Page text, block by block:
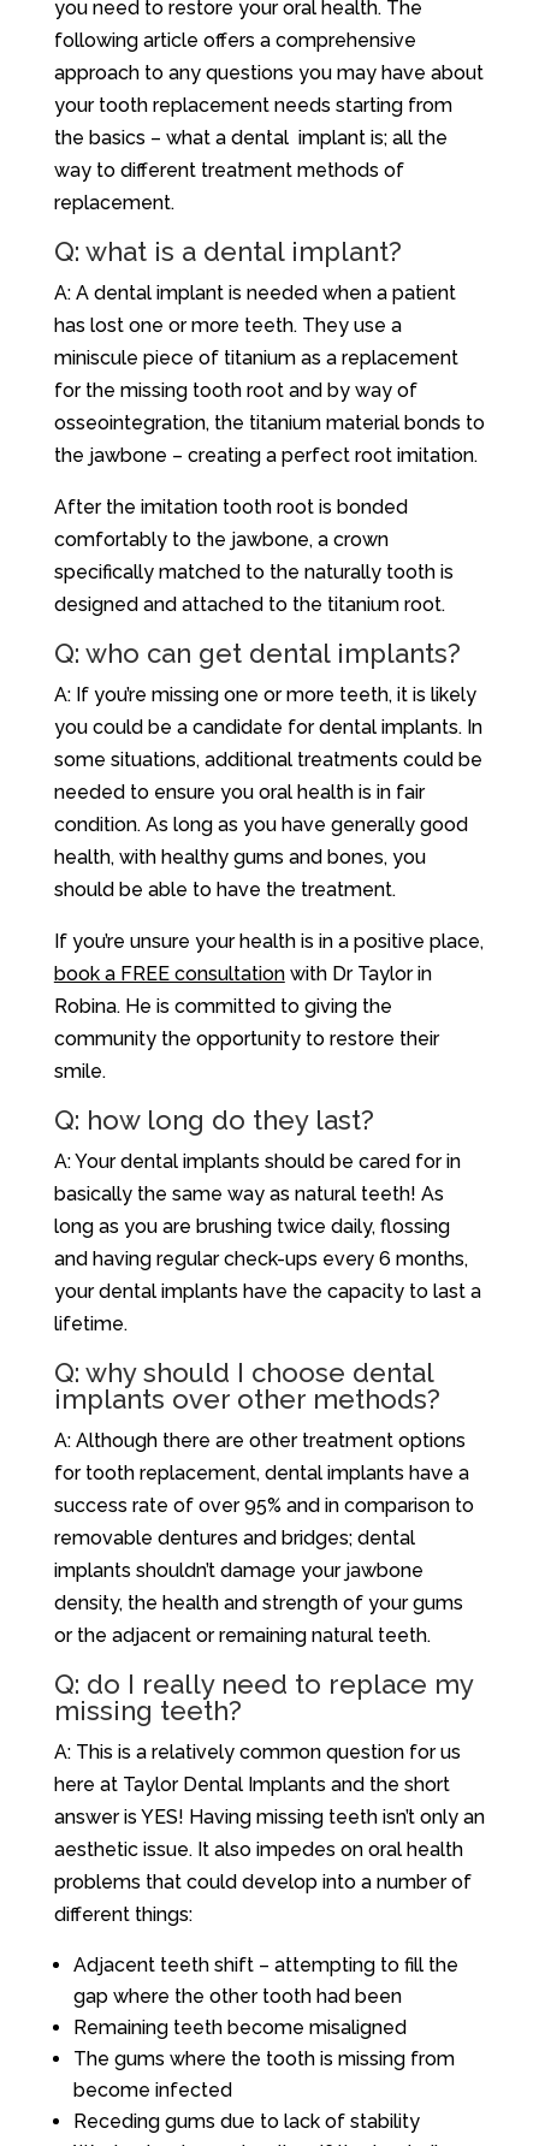
you need to restore your oral health. The
following article offers a comprehensive
approach to any questions you may have about
your tooth replacement needs starting from
the basics – what a dental implant is; all the
way to different treatment methods of
replacement.
Q: what is a dental implant?
A: A dental implant is needed when a patient
has lost one or more teeth. They use a
miniscule piece of titanium as a replacement
for the missing tooth root and by way of
osseointegration, the titanium material bonds to
the jawbone – creating a perfect root imitation.
After the imitation tooth root is bonded
comfortably to the jawbone, a crown
specifically matched to the naturally tooth is
designed and attached to the titanium root.
Q: who can get dental implants?
A: If you’re missing one or more teeth, it is likely
you could be a candidate for dental implants. In
some situations, additional treatments could be
needed to ensure you oral health is in fair
condition. As long as you have generally good
health, with healthy gums and bones, you
should be able to have the treatment.
If you’re unsure your health is in a positive place,
book a FREE consultationwith Dr Taylor in
Robina. He is committed to giving the
community the opportunity to restore their
smile.
Q: how long do they last?
A: Your dental implants should be cared for in
basically the same way as natural teeth! As
long as you are brushing twice daily, flossing
and having regular check-ups every 6 months,
your dental implants have the capacity to last a
lifetime.
Q: why should I choose dental
implants over other methods?
A: Although there are other treatment options
for tooth replacement, dental implants have a
success rate of over 95% and in comparison to
removable dentures and bridges; dental
implants shouldn’t damage your jawbone
density, the health and strength of your gums
or the adjacent or remaining natural teeth.
Q: do I really need to replace my
missing teeth?
A: This is a relatively common question for us
here at Taylor Dental Implants and the short
answer is YES! Having missing teeth isn’t only an
aesthetic issue. It also impedes on oral health
problems that could develop into a number of
different things:
Adjacent teeth shift – attempting to fill the
gap where the other tooth had been
Remaining teeth become misaligned
The gums where the tooth is missing from
become infected
Receding gums due to lack of stability